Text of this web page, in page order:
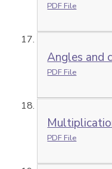
PDF File
Angles and
PDF File
PDF File